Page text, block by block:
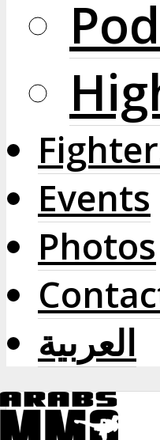
Events
Photos
العربية